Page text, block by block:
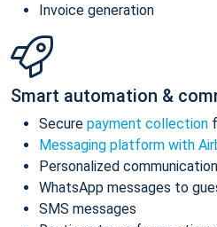
Invoice generation
Smart automation &
Secure payment collection
Messaging platform with
Personalized
WhatsApp messages to
SMS messages